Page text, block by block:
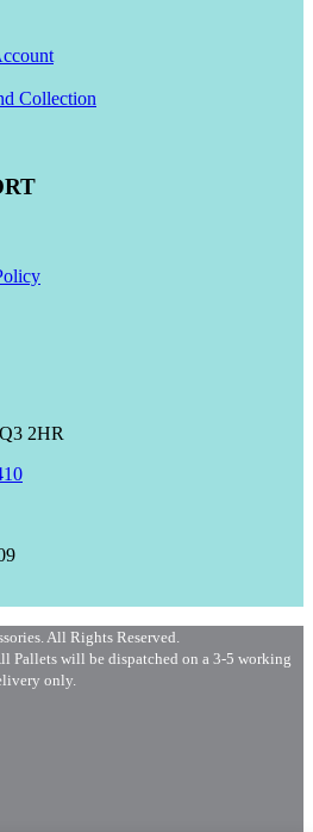
Collection
2HR
All Rights Reserved.
Pallets will be dispatched on a 3-5 working
only.